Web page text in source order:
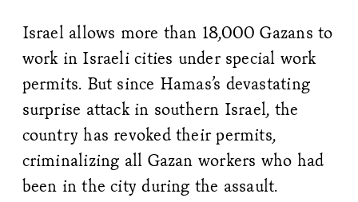
Israel allows more than 18,000 Gazans to
work in Israeli cities under special work
permits. But since Hamas’s devastating
surprise attack in southern Israel, the
country has revoked their permits,
criminalizing all Gazan workers who had
been in the city during the assault.